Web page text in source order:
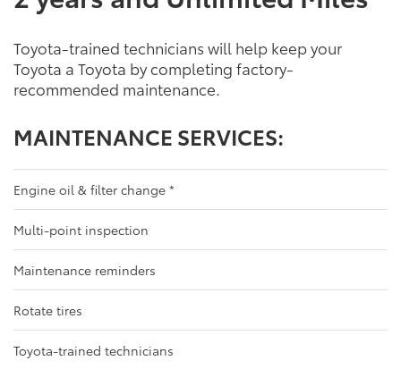
Toyota-trained technicians will help keep your
Toyota a Toyota by completing factory-
recommended maintenance.
MAINTENANCE SERVICES:
Engine oil & filter change *
Multi-point inspection
Maintenance reminders
Rotate tires
Toyota-trained technicians